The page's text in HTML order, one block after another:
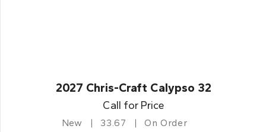
2027 Chris-Craft Calypso 32
Call for Price
New 33.67 On Order